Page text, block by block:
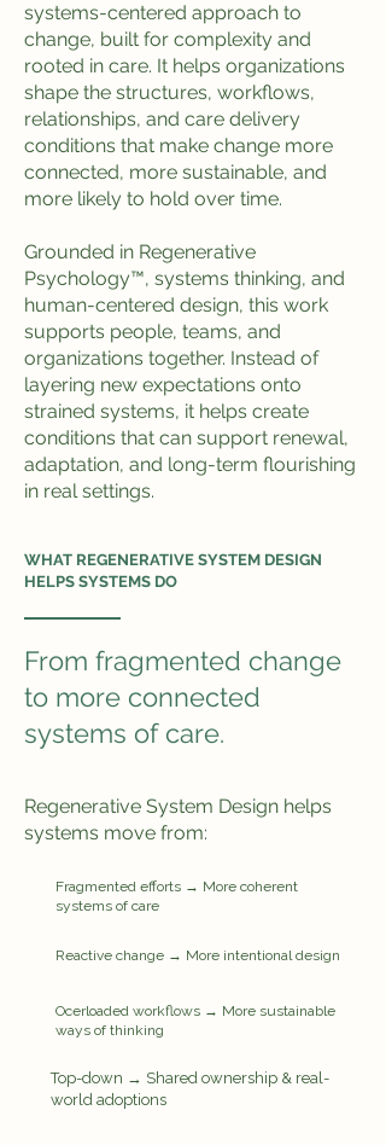
systems-centered approach to
change, built for complexity and
rooted in care. It helps organizations
shape the structures, workflows,
relationships, and care delivery
conditions that make change more
connected, more sustainable, and
more likely to hold over time.
Grounded in Regenerative
Psychology™, systems thinking, and
human-centered design, this work
supports people, teams, and
organizations together. Instead of
layering new expectations onto
strained systems, it helps create
conditions that can support renewal,
adaptation, and long-term flourishing
in real settings.
WHAT REGENERATIVE SYSTEM DESIGN
HELPS SYSTEMS DO
From fragmented change
to more connected
systems of care.
Regenerative System Design helps
systems move from:
Reactive change → More intentional design
Ocerloaded workflows → More sustainable
ways of thinking
Fragmented efforts → More coherent
systems of care
Top-down → Shared ownership & real-
world adoptions